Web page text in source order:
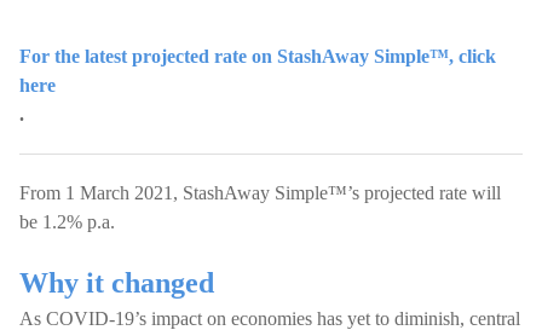
For the latest projected rate on StashAway Simple™, click
here
.
From 1 March 2021, StashAway Simple™’s projected rate will
be 1.2% p.a.
Why it changed
As COVID-19’s impact on economies has yet to diminish, central